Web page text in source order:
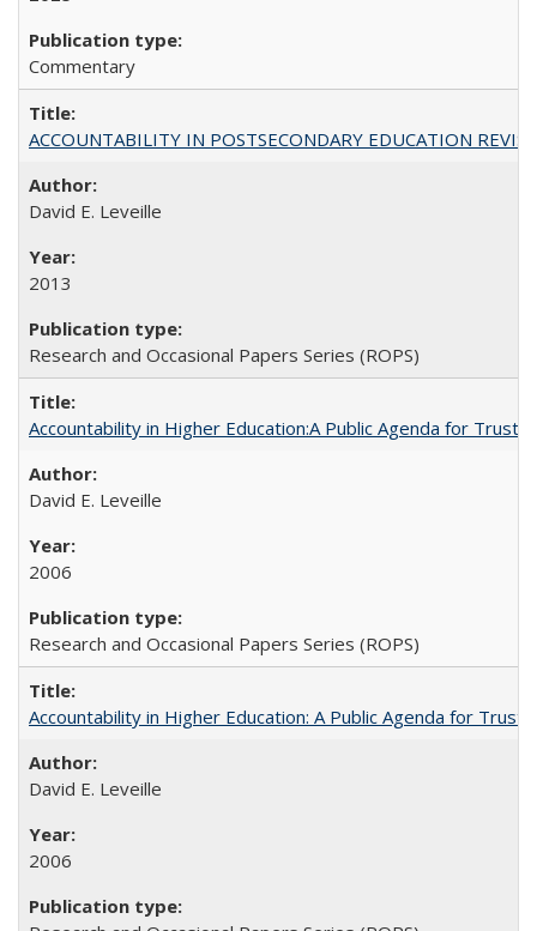
Commentary
ACCOUNTABILITY IN POSTSECONDARY EDUCATION
David E. Leveille
2013
Research and Occasional Papers Series (ROPS)
Accountability in Higher Education:A Public Agenda for Trust
David E. Leveille
2006
Research and Occasional Papers Series (ROPS)
Accountability in Higher Education: A Public Agenda for Trust
David E. Leveille
2006